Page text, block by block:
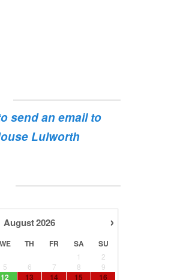
send an email to
Lulworth
›
August2026
WE TH FR SA SU
1
2
5 6 7 8 9
12 13 14 15
16